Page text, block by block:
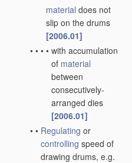
material does not
slip on the drums
[2006.01]
• • • • with accumulation
of material
between
consecutively-
arranged dies
[2006.01]
• • Regulating or
controlling speed of
drawing drums, e.g.